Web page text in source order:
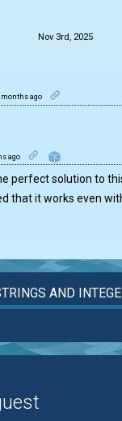
Nov 3rd, 2025
months ago
ago
perfect solution to
that it works even
AND